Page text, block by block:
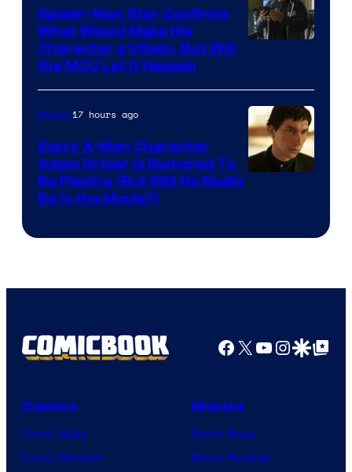
Spider-Man Star Confirms
What Would Make His
Character a Villain, But Will
the MCU Let It Happen
Movies17 hours ago
Every X-Men Character
Adam Driver Is Rumored To
Be Playing (But Will He Really
Be in the Movie?)
Facebook
X YouTube
GoogleGoogle Top
Comics
Comic News
Comic Reviews
Movies
Movie News
Movie Reviews